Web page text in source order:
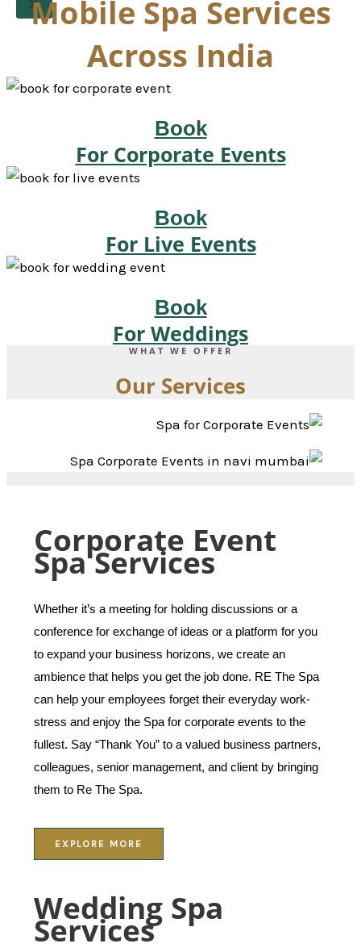
X
Mobile Spa Services
Across India
Book
For Corporate Events
Book
For Live Events
Book
For Weddings
WHAT WE OFFER
Our Services
Corporate Event
Spa Services
Whether it’s a meeting for holding discussions or a
conference for exchange of ideas or a platform for you
to expand your business horizons, we create an
ambience that helps you get the job done. RE The Spa
can help your employees forget their everyday work-
stress and enjoy the Spa for corporate events to the
fullest. Say “Thank You” to a valued business partners,
colleagues, senior management, and client by bringing
them to Re The Spa.
EXPLORE MORE
Wedding Spa
Services